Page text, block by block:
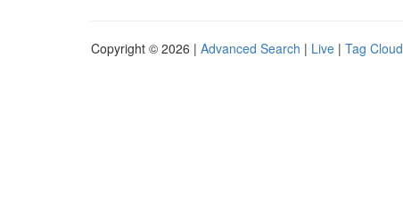
Copyright © 2026 | Advanced Search | Live | Tag Cloud